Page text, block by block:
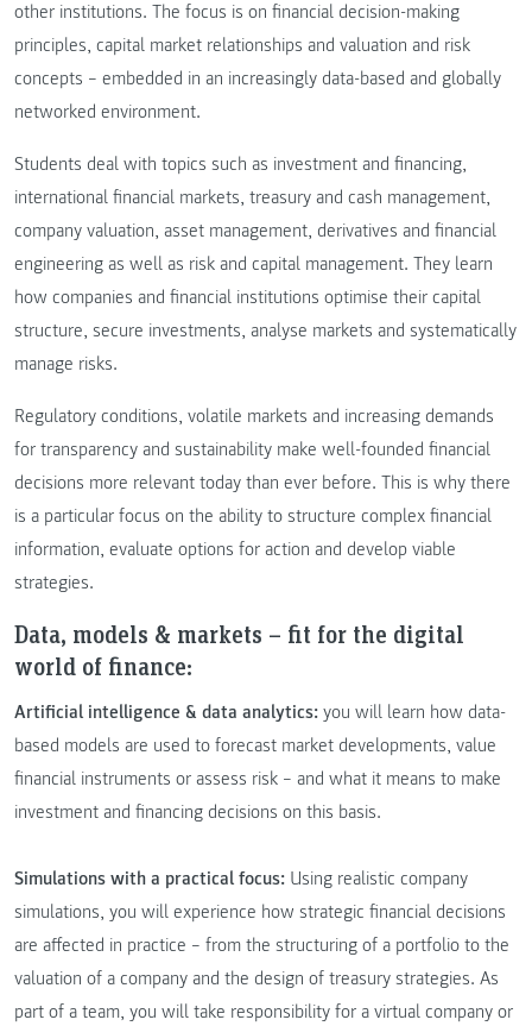
other institutions. The focus is on financial decision-making
principles, capital market relationships and valuation and risk
concepts – embedded in an increasingly data-based and globally
networked environment.
Students deal with topics such as investment and financing,
international financial markets, treasury and cash management,
company valuation, asset management, derivatives and financial
engineering as well as risk and capital management. They learn
how companies and financial institutions optimise their capital
structure, secure investments, analyse markets and systematically
manage risks.
Regulatory conditions, volatile markets and increasing demands
for transparency and sustainability make well-founded financial
decisions more relevant today than ever before. This is why there
is a particular focus on the ability to structure complex financial
information, evaluate options for action and develop viable
strategies.
Data, models & markets – fit for the digital
world of finance:
Artificial intelligence & data analytics: you will learn how data-
based models are used to forecast market developments, value
financial instruments or assess risk – and what it means to make
investment and financing decisions on this basis.
Simulations with a practical focus: Using realistic company
simulations, you will experience how strategic financial decisions
are affected in practice – from the structuring of a portfolio to the
valuation of a company and the design of treasury strategies. As
part of a team, you will take responsibility for a virtual company or